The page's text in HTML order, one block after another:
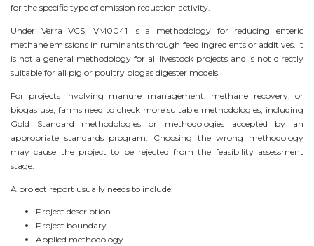
for the specific type of emission reduction activity.
Under Verra VCS, VM0041 is a methodology for reducing enteric
methane emissions in ruminants through feed ingredients or additives. It
is not a general methodology for all livestock projects and is not directly
suitable for all pig or poultry biogas digester models.
For projects involving manure management, methane recovery, or
biogas use, farms need to check more suitable methodologies, including
Gold Standard methodologies or methodologies accepted by an
appropriate standards program. Choosing the wrong methodology
may cause the project to be rejected from the feasibility assessment
stage.
A project report usually needs to include:
Project description.
Project boundary.
Applied methodology.